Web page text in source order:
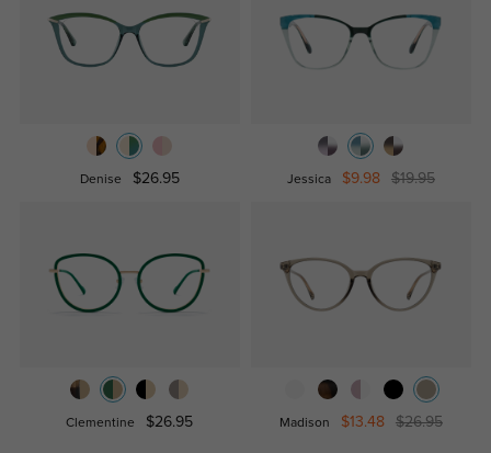
Denise $26.95 Jessica $9.98 $19.95
Clementine $26.95 Madison $13.48 $26.95